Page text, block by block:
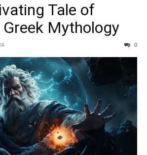
Tale of
Greek Mythology
0